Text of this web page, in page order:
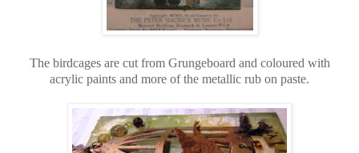
The birdcages are cut from Grungeboard and coloured with
acrylic paints and more of the metallic rub on paste.